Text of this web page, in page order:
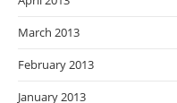
March 2013
February 2013
January 2013